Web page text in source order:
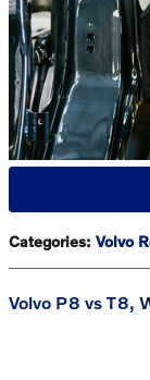
Categories: Volvo
Volvo P8 vs T8,